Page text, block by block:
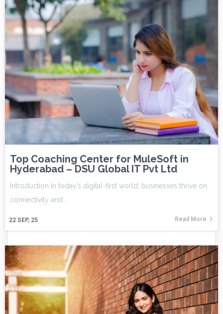
Top Coaching Center for MuleSoft in
Hyderabad – DSU Global IT Pvt Ltd
22 SEP, 25
Introduction In today’s digital-first world, businesses thrive on
connectivity and…
Read More